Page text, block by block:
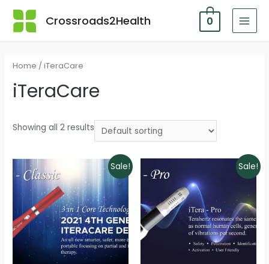
Skip
Crossroads2Health 0
Home / iTeraCare
iTeraCare
Showing all 2 results
Sale! Sale!